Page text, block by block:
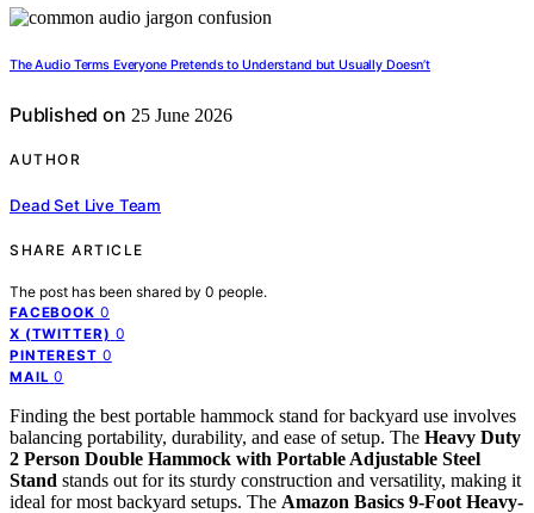
The Audio Terms Everyone Pretends to Understand but Usually Doesn’t
Published on 25 June 2026
AUTHOR
Dead Set Live Team
SHARE ARTICLE
The post has been shared by 0 people.
FACEBOOK 0
X (TWITTER) 0
PINTEREST 0
MAIL 0
Finding the best portable hammock stand for backyard use involves
balancing portability, durability, and ease of setup. The Heavy Duty
2 Person Double Hammock with Portable Adjustable Steel
Stand stands out for its sturdy construction and versatility, making it
ideal for most backyard setups. The Amazon Basics 9-Foot Heavy-